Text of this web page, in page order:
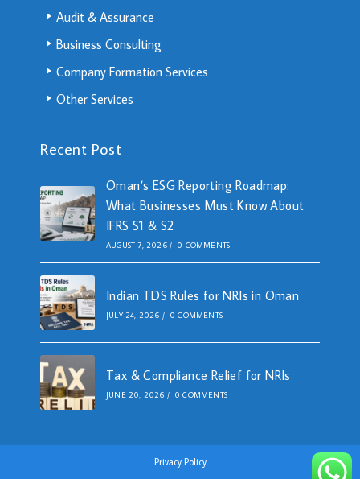
Audit & Assurance
Business Consulting
Company Formation Services
Other Services
Recent Post
Oman’s ESG Reporting Roadmap:
What Businesses Must Know About
IFRS S1 & S2
AUGUST 7, 2026 / 0 COMMENTS
Indian TDS Rules for NRIs in Oman
JULY 24, 2026 / 0 COMMENTS
Tax & Compliance Relief for NRIs
JUNE 20, 2026 / 0 COMMENTS
Privacy Policy